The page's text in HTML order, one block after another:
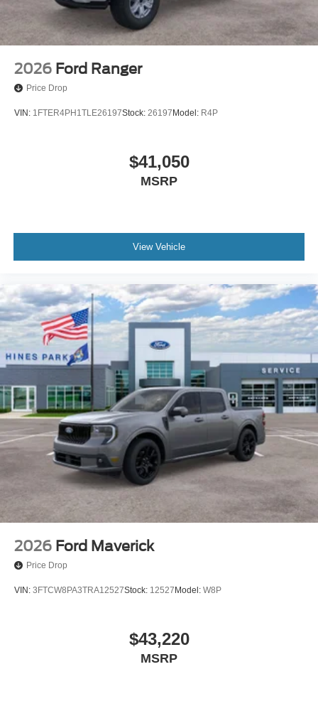
2026 Ford Ranger
Price Drop
VIN: 1FTER4PH1TLE26197Stock: 26197Model: R4P
$41,050
MSRP
View Vehicle
2026 Ford Maverick
Price Drop
VIN: 3FTCW8PA3TRA12527Stock: 12527Model: W8P
$43,220
MSRP